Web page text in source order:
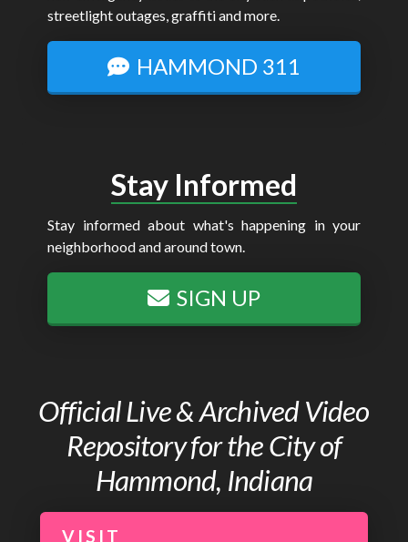
streetlight outages, graffiti and more.
HAMMOND 311
Stay Informed
Stay informed about what's happening in your
neighborhood and around town.
SIGN UP
Official Live & Archived Video
Repository for the City of
Hammond, Indiana
VISIT